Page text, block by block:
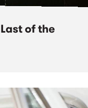
of the